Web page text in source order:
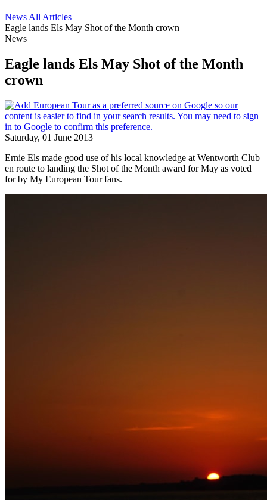
News All Articles
Eagle lands Els May Shot of the Month crown
News
Eagle lands Els May Shot of the Month
crown
Saturday, 01 June 2013
Ernie Els made good use of his local knowledge at Wentworth Club
en route to landing the Shot of the Month award for May as voted
for by My European Tour fans.